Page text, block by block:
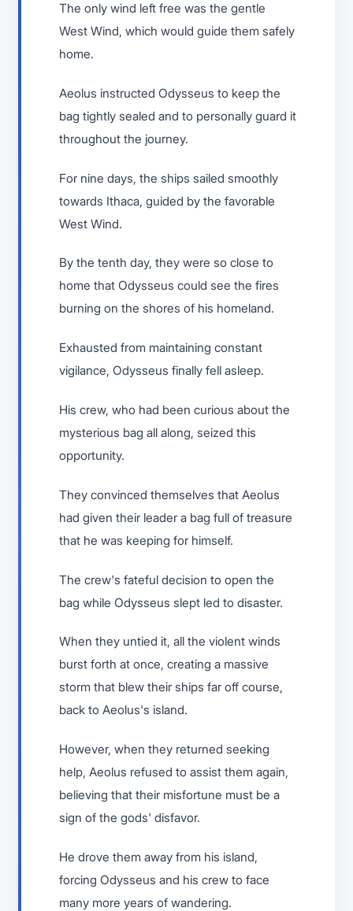
The only wind left free was the gentle
West Wind, which would guide them safely
home.
Aeolus instructed Odysseus to keep the
bag tightly sealed and to personally guard it
throughout the journey.
For nine days, the ships sailed smoothly
towards Ithaca, guided by the favorable
West Wind.
By the tenth day, they were so close to
home that Odysseus could see the fires
burning on the shores of his homeland.
Exhausted from maintaining constant
vigilance, Odysseus finally fell asleep.
His crew, who had been curious about the
mysterious bag all along, seized this
opportunity.
They convinced themselves that Aeolus
had given their leader a bag full of treasure
that he was keeping for himself.
The crew's fateful decision to open the
bag while Odysseus slept led to disaster.
When they untied it, all the violent winds
burst forth at once, creating a massive
storm that blew their ships far off course,
back to Aeolus's island.
However, when they returned seeking
help, Aeolus refused to assist them again,
believing that their misfortune must be a
sign of the gods' disfavor.
He drove them away from his island,
forcing Odysseus and his crew to face
many more years of wandering.